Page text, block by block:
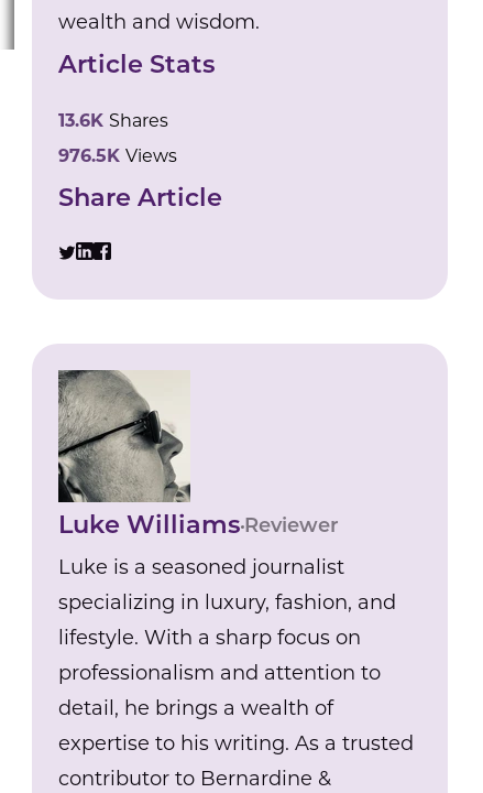
wealth and wisdom.
Article Stats
13.6K Shares
976.5K Views
Share Article
Luke WilliamsReviewer
Luke is a seasoned journalist
specializing in luxury, fashion, and
lifestyle. With a sharp focus on
professionalism and attention to
detail, he brings a wealth of
expertise to his writing. As a trusted
contributor to Bernardine &